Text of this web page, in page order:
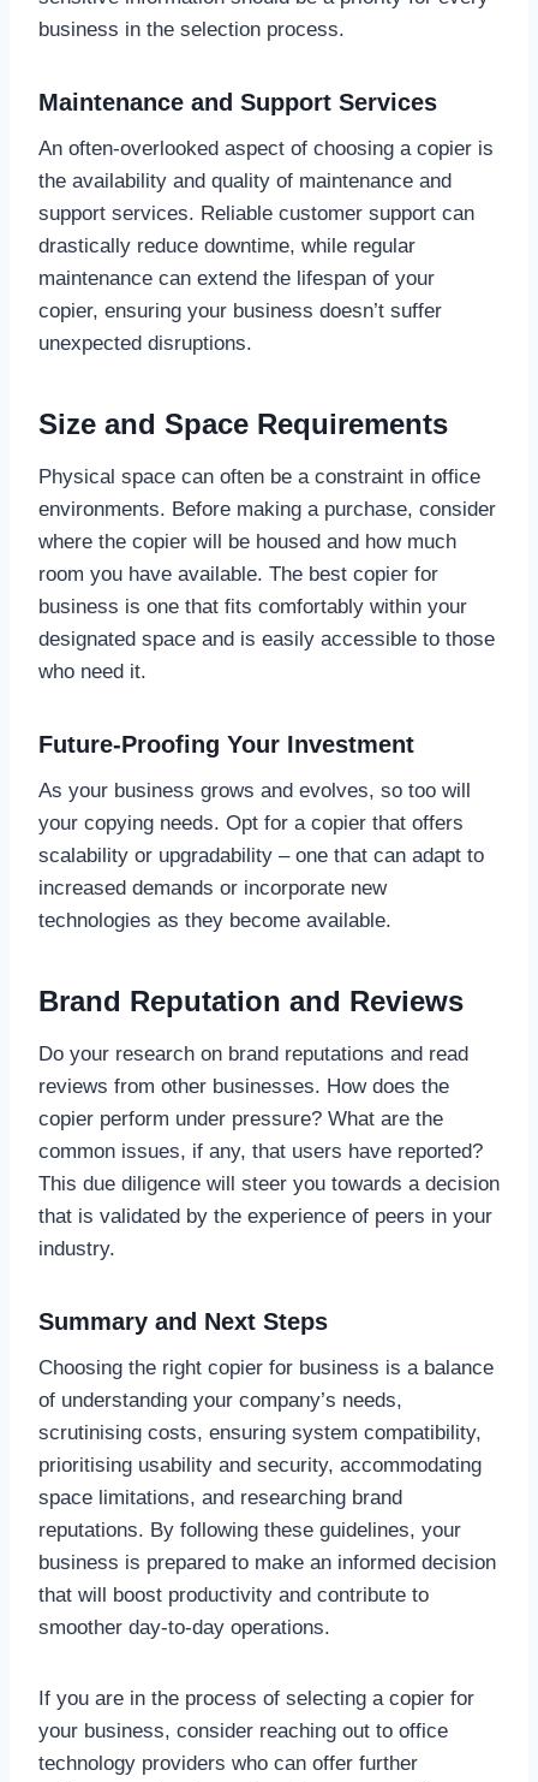
business in the selection process.
Maintenance and Support Services
An often-overlooked aspect of choosing a copier is
the availability and quality of maintenance and
support services. Reliable customer support can
drastically reduce downtime, while regular
maintenance can extend the lifespan of your
copier, ensuring your business doesn’t suffer
unexpected disruptions.
Size and Space Requirements
Physical space can often be a constraint in office
environments. Before making a purchase, consider
where the copier will be housed and how much
room you have available. The best copier for
business is one that fits comfortably within your
designated space and is easily accessible to those
who need it.
Future-Proofing Your Investment
As your business grows and evolves, so too will
your copying needs. Opt for a copier that offers
scalability or upgradability – one that can adapt to
increased demands or incorporate new
technologies as they become available.
Brand Reputation and Reviews
Do your research on brand reputations and read
reviews from other businesses. How does the
copier perform under pressure? What are the
common issues, if any, that users have reported?
This due diligence will steer you towards a decision
that is validated by the experience of peers in your
industry.
Summary and Next Steps
Choosing the right copier for business is a balance
of understanding your company’s needs,
scrutinising costs, ensuring system compatibility,
prioritising usability and security, accommodating
space limitations, and researching brand
reputations. By following these guidelines, your
business is prepared to make an informed decision
that will boost productivity and contribute to
smoother day-to-day operations.
If you are in the process of selecting a copier for
your business, consider reaching out to office
technology providers who can offer further